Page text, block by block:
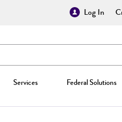
Log In
Services Federal Solutions